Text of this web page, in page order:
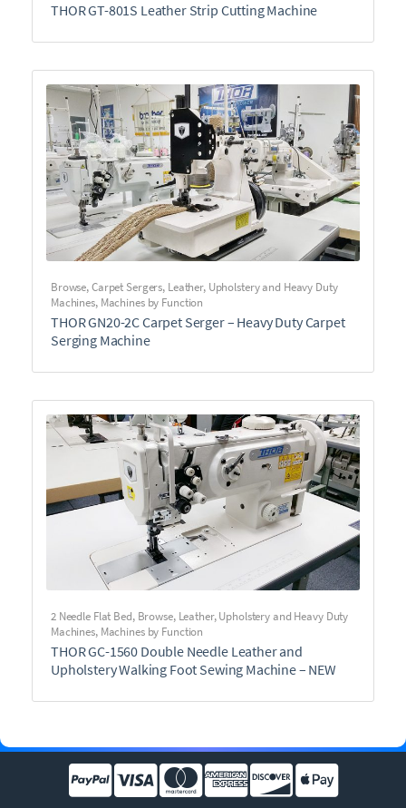
THOR GT-801S Leather Strip Cutting Machine
Browse,Carpet Sergers, Leather, Upholstery and Heavy Duty
Machines, Machines by Function
THOR GN20-2C Carpet Serger – Heavy Duty Carpet
Serging Machine
2 Needle Flat Bed, Browse, Leather, Upholstery and Heavy Duty
Machines, Machines by Function
THOR GC-1560 Double Needle Leather and
Upholstery Walking Foot Sewing Machine – NEW